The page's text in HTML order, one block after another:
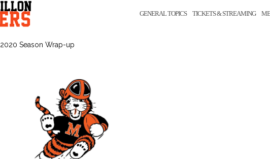
GENERAL TOPICS TICKETS & STREAMING
2020 Season Wrap-up